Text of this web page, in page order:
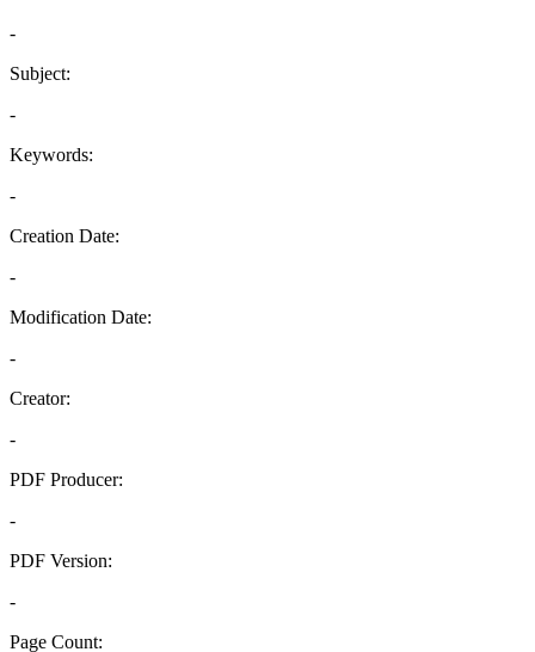
-
Subject:
-
Keywords:
-
Creation Date:
-
Modification Date:
-
Creator:
-
PDF Producer:
-
PDF Version:
-
Page Count: